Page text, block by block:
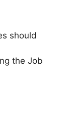
should
the Job